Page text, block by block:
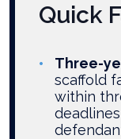
Quick
Three-
scaffold
within